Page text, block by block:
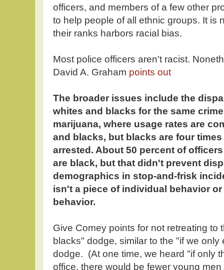
officers, and members of a few other
to help people of all ethnic groups. It is
their ranks harbors racial bias.
Most police officers aren't racist.
David A. Graham points out
The broader issues include the
whites and blacks for the same
marijuana, where usage rates are
and blacks, but blacks are four
arrested. About 50 percent of
are black, but that didn't prevent
demographics in stop-and-frisk
isn't a piece of individual behavior
behavior.
Give Comey points for not retreating to
blacks" dodge, similar to the "if we
dodge. (At one time, we heard "if only
office, there would be fewer young